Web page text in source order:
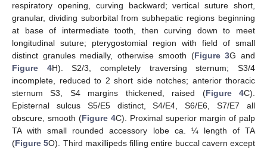
respiratory opening, curving backward; vertical suture short,
granular, dividing suborbital from subhepatic regions beginning
at base of intermediate tooth, then curving down to meet
longitudinal suture; pterygostomial region with field of small
distinct granules medially, otherwise smooth (Figure 3G and
Figure 4H). S2/3, completely traversing sternum; S3/4
incomplete, reduced to 2 short side notches; anterior thoracic
sternum S3, S4 margins thickened, raised (Figure 4C).
Episternal sulcus S5/E5 distinct, S4/E4, S6/E6, S7/E7 all
obscure, smooth (Figure 4C). Proximal superior margin of palp
TA with small rounded accessory lobe ca. ¼ length of TA
(Figure 5O). Third maxillipeds filling entire buccal cavern except